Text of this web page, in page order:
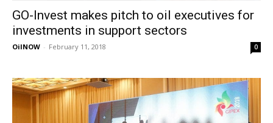
GO-Invest makes pitch to oil executives for
investments in support sectors
OilNOW - February 11, 2018 0